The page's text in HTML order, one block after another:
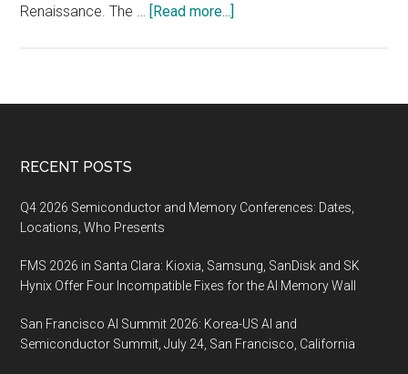
Renaissance. The … [Read more...]
World
12
City
Center,
Nashville,
Tennessee
Footer
RECENT POSTS
Q4 2026 Semiconductor and Memory Conferences: Dates,
Locations, Who Presents
FMS 2026 in Santa Clara: Kioxia, Samsung, SanDisk and SK
Hynix Offer Four Incompatible Fixes for the AI Memory Wall
San Francisco AI Summit 2026: Korea-US AI and
Semiconductor Summit, July 24, San Francisco, California